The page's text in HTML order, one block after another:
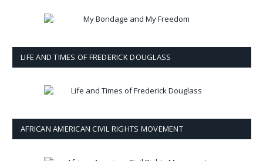
LIFE AND TIMES OF FREDERICK DOUGLASS
AFRICAN AMERICAN CIVIL RIGHTS MOVEMENT